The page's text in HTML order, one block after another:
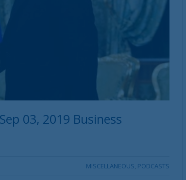
03, 2019 Business
MISCELLANEOUS, PODCASTS